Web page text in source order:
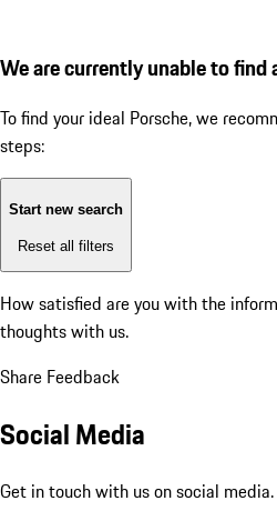
We are currently unable to find
To find your ideal Porsche, we
steps:
Start new search
Reset all filters
How satisfied are you with the
thoughts with us.
Share Feedback
Social Media
Get in touch with us on social media.